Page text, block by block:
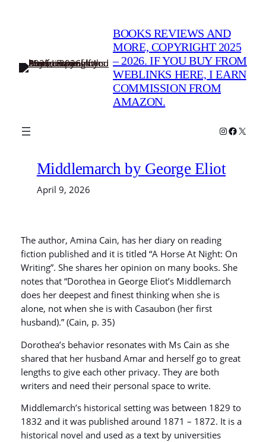
BOOKS REVIEWS AND
MORE, COPYRIGHT 2025
– 2026. IF YOU BUY FROM
WEBLINKS HERE, I EARN
COMMISSION FROM
AMAZON.
Instagram
X
Middlemarch by George Eliot
April 9, 2026
The author, Amina Cain, has her diary on reading
fiction published and it is titled “A Horse At Night: On
Writing”. She shares her opinion on many books. She
notes that “Dorothea in George Eliot’s Middlemarch
does her deepest and finest thinking when she is
alone, not when she is with Casaubon (her first
husband).” (Cain, p. 35)
Dorothea’s behavior resonates with Ms Cain as she
shared that her husband Amar and herself go to great
lengths to give each other privacy. They are both
writers and need their personal space to write.
Middlemarch’s historical setting was between 1829 to
1832 and it was published around 1871 – 1872. It is a
historical novel and used as a text by universities